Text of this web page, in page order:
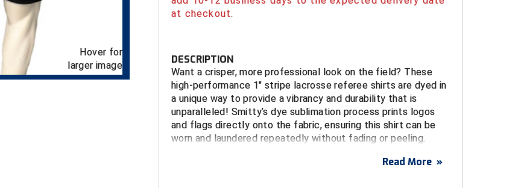
Hover for
larger image
at checkout.
DESCRIPTION
Want a crisper, more professional look on the field? These
high-performance 1" stripe lacrosse referee shirts are dyed in
a unique way to provide a vibrancy and durability that is
unparalleled! Smitty’s dye sublimation process prints logos
and flags directly onto the fabric, ensuring this shirt can be
worn and laundered repeatedly without fading or peeling.
Read More »